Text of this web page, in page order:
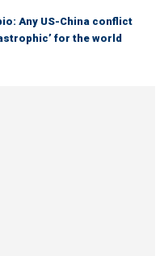
Any US-China conflict
for the world